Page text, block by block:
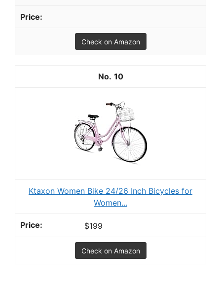
Check on Amazon
10
Ktaxon Women Bike 24/26 Inch Bicycles for
Women...
$199
Check on Amazon